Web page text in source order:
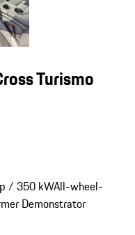
Turismo
/ 350 kWAll-wheel-
Demonstrator